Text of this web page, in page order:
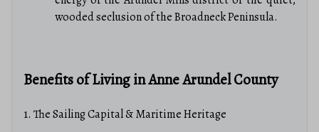
wooded seclusion of the Broadneck Peninsula.
Benefits of Living in Anne Arundel County
1. The Sailing Capital & Maritime Heritage